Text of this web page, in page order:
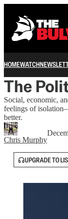
HOMEWATCH
The
Social, economic,
feelings of
better.
Chris Murphy
UPGRADE TO